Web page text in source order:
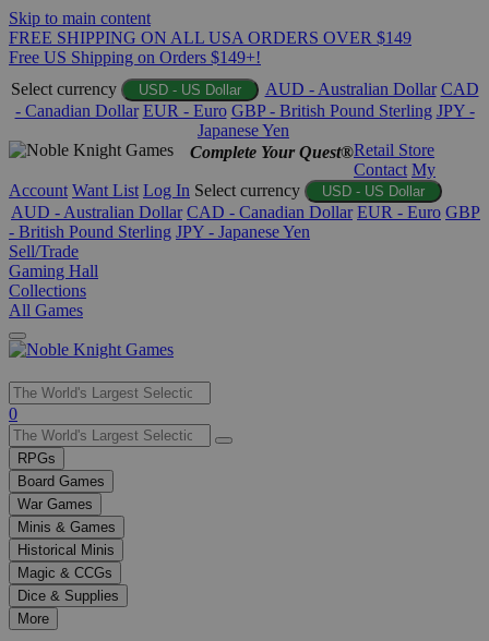
Skip to main content
FREE SHIPPING ON ALL USA ORDERS OVER $149
Free US Shipping on Orders $149+!
Select currency
USD - US Dollar AUD - Australian Dollar CAD
- Canadian Dollar EUR - Euro GBP - British Pound Sterling JPY -
Japanese Yen
Complete Your Quest®Retail Store
Contact My
Account Want List Log In Select currency USD - US Dollar
AUD - Australian Dollar CAD - Canadian Dollar EUR - Euro GBP
- British Pound Sterling JPY - Japanese Yen
Sell/Trade
Gaming Hall
Collections
All Games
Use
the
up
and
down
arrows
to
select
a
result.
Press
enter
0
RPGs
Board Games
War Games
Minis & Games
Historical Minis
Magic & CCGs
Dice & Supplies
More